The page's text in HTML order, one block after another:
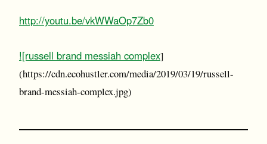
http://youtu.be/vkWWaOp7Zb0
![russell brand messiah complex]
(https://cdn.ecohustler.com/media/2019/03/19/russell-
brand-messiah-complex.jpg)